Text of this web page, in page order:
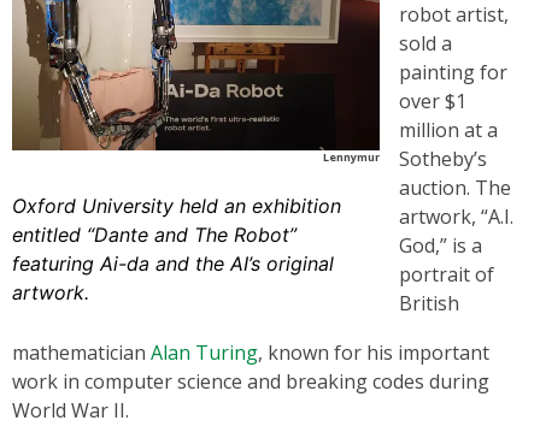
Lennymur
Oxford University held an exhibition
entitled “Dante and The Robot”
featuring Ai-da and the AI’s original
artwork.
robot artist,
sold a
painting for
over $1
million at a
Sotheby’s
auction. The
artwork, “A.I.
God,” is a
portrait of
British
mathematician Alan Turing, known for his important
work in computer science and breaking codes during
World War II.